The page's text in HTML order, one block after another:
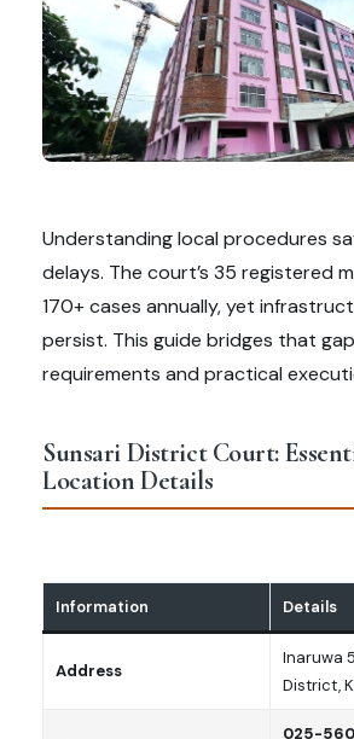
Understanding local procedures
delays. The court’s 35 registered
170+ cases annually, yet
persist. This guide bridges that
requirements and practical
Sunsari District Court:
Location Details
Information Details
Address
Inaruwa
District,
025-